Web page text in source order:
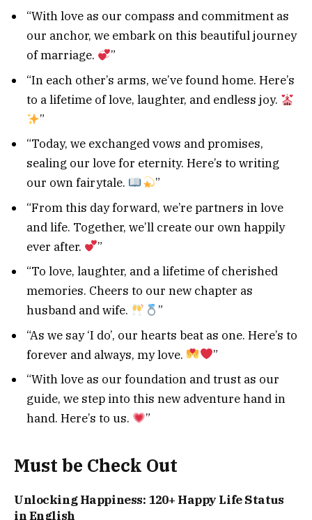
“With love as our compass and commitment as
our anchor, we embark on this beautiful journey
of marriage.
”
“In each other’s arms, we’ve found home. Here’s
to a lifetime of love, laughter, and endless joy.
”
“Today, we exchanged vows and promises,
sealing our love for eternity. Here’s to writing
our own fairytale.
”
“From this day forward, we’re partners in love
and life. Together, we’ll create our own happily
ever after.
”
“To love, laughter, and a lifetime of cherished
memories. Cheers to our new chapter as
husband and wife.
”
“As we say ‘I do’, our hearts beat as one. Here’s to
forever and always, my love.
”
“With love as our foundation and trust as our
guide, we step into this new adventure hand in
hand. Here’s to us.
”
Must be Check Out
Unlocking Happiness: 120+ Happy Life Status
in English